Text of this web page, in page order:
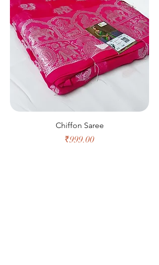
Chiffon Saree
Price
₹999.00